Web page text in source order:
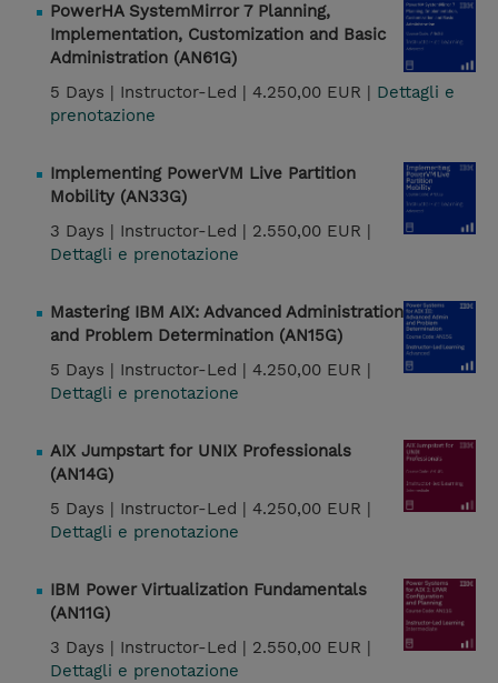
PowerHA SystemMirror 7 Planning,
Implementation, Customization and Basic
Administration (AN61G)
5 Days | Instructor-Led | 4.250,00 EUR | Dettagli e
prenotazione
Implementing PowerVM Live Partition
Mobility (AN33G)
3 Days | Instructor-Led | 2.550,00 EUR |
Dettagli e prenotazione
Mastering IBM AIX: Advanced Administration
and Problem Determination (AN15G)
5 Days | Instructor-Led | 4.250,00 EUR |
Dettagli e prenotazione
AIX Jumpstart for UNIX Professionals
(AN14G)
5 Days | Instructor-Led | 4.250,00 EUR |
Dettagli e prenotazione
IBM Power Virtualization Fundamentals
(AN11G)
3 Days | Instructor-Led | 2.550,00 EUR |
Dettagli e prenotazione